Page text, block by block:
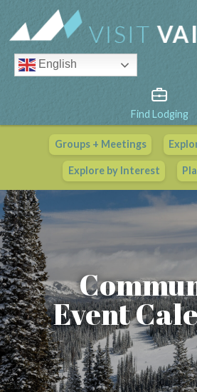
English
Find Lodging
Groups + Meetings
Explore by Interest
Vail Valley
Event